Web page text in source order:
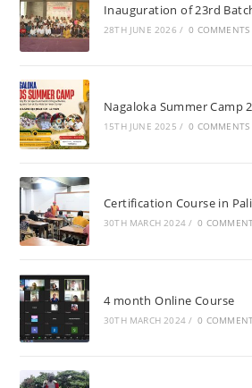
Inauguration of 23rd
28TH JUNE 2026 / 0 COMMENTS
Nagaloka Summer Camp
15TH JUNE 2025 / 0 COMMENTS
Certification Course in
30TH MARCH 2024 / 0
4 month Online Course
30TH MARCH 2024 / 0